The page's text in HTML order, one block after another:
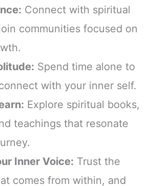
Connect with spiritual
communities focused on
Spend time alone to
with your inner self.
Explore spiritual books,
teachings that resonate
Inner Voice: Trust the
comes from within, and